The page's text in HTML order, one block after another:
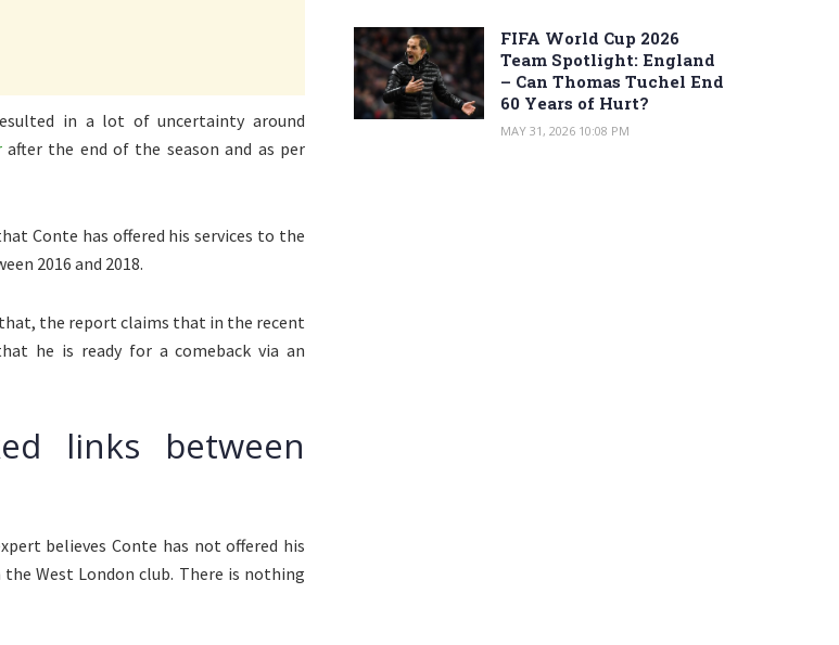
in a lot of uncertainty around
after the end of the season and as per
Conte has offered his services to the
2016 and 2018.
the report claims that in the recent
he is ready for a comeback via an
links between
believes Conte has not offered his
West London club. There is nothing
FIFA World Cup 2026
Team Spotlight: England
– Can Thomas Tuchel End
60 Years of Hurt?
MAY 31, 2026 10:08 PM